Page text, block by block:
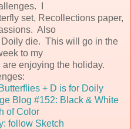
I
set, Recollections paper,
Also
die. This will go in the
to my
enjoying the holiday.
+ D is for Doily
Blog #152: Black & White
of Color
follow Sketch